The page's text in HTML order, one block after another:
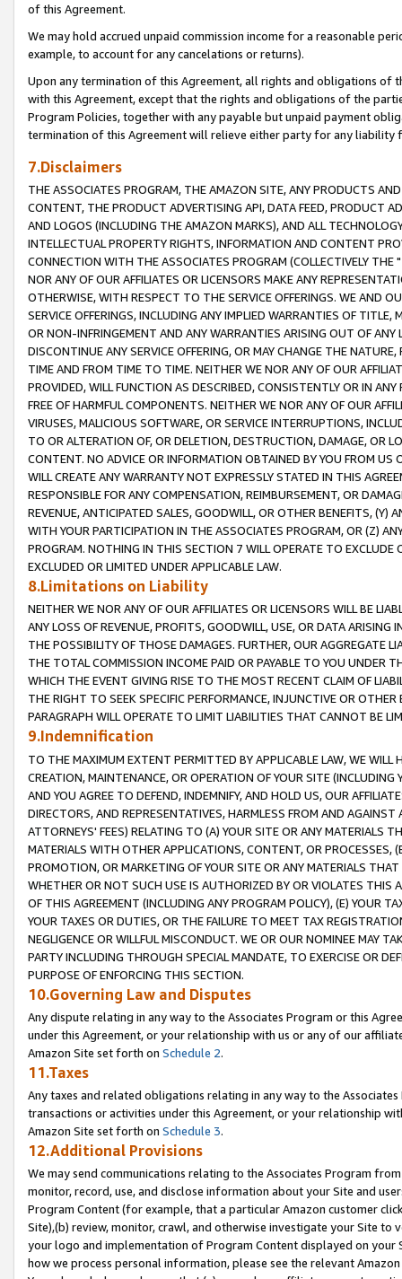
of this Agreement.
We may hold accrued unpaid commission income for a reasonable
example, to account for any cancelations or returns).
Upon any termination of this Agreement, all rights and obligations of
with this Agreement, except that the rights and obligations of the
Program Policies, together with any payable but unpaid payment
termination of this Agreement will relieve either party for any liability
7.Disclaimers
THE ASSOCIATES PROGRAM, THE AMAZON SITE, ANY PRODUCTS
CONTENT, THE PRODUCT ADVERTISING API, DATA FEED, PRODUCT
AND LOGOS (INCLUDING THE AMAZON MARKS), AND ALL
INTELLECTUAL PROPERTY RIGHTS, INFORMATION AND CONTENT
CONNECTION WITH THE ASSOCIATES PROGRAM (COLLECTIVELY THE "
NOR ANY OF OUR AFFILIATES OR LICENSORS MAKE ANY
OTHERWISE, WITH RESPECT TO THE SERVICE OFFERINGS. WE AND
SERVICE OFFERINGS, INCLUDING ANY IMPLIED WARRANTIES OF
OR NON-INFRINGEMENT AND ANY WARRANTIES ARISING OUT OF ANY
DISCONTINUE ANY SERVICE OFFERING, OR MAY CHANGE THE
TIME AND FROM TIME TO TIME. NEITHER WE NOR ANY OF OUR
PROVIDED, WILL FUNCTION AS DESCRIBED, CONSISTENTLY OR IN
FREE OF HARMFUL COMPONENTS. NEITHER WE NOR ANY OF OUR
VIRUSES, MALICIOUS SOFTWARE, OR SERVICE INTERRUPTIONS,
TO OR ALTERATION OF, OR DELETION, DESTRUCTION, DAMAGE, OR
CONTENT. NO ADVICE OR INFORMATION OBTAINED BY YOU FROM
WILL CREATE ANY WARRANTY NOT EXPRESSLY STATED IN THIS
RESPONSIBLE FOR ANY COMPENSATION, REIMBURSEMENT, OR
REVENUE, ANTICIPATED SALES, GOODWILL, OR OTHER BENEFITS,
WITH YOUR PARTICIPATION IN THE ASSOCIATES PROGRAM, OR (Z)
PROGRAM. NOTHING IN THIS SECTION 7 WILL OPERATE TO
EXCLUDED OR LIMITED UNDER APPLICABLE LAW.
8.Limitations on Liability
NEITHER WE NOR ANY OF OUR AFFILIATES OR LICENSORS WILL BE
ANY LOSS OF REVENUE, PROFITS, GOODWILL, USE, OR DATA ARISING
THE POSSIBILITY OF THOSE DAMAGES. FURTHER, OUR AGGREGATE
THE TOTAL COMMISSION INCOME PAID OR PAYABLE TO YOU UNDER
WHICH THE EVENT GIVING RISE TO THE MOST RECENT CLAIM OF
THE RIGHT TO SEEK SPECIFIC PERFORMANCE, INJUNCTIVE OR
PARAGRAPH WILL OPERATE TO LIMIT LIABILITIES THAT CANNOT BE
9.Indemnification
TO THE MAXIMUM EXTENT PERMITTED BY APPLICABLE LAW, WE WILL
CREATION, MAINTENANCE, OR OPERATION OF YOUR SITE (INCLUDING
AND YOU AGREE TO DEFEND, INDEMNIFY, AND HOLD US, OUR
DIRECTORS, AND REPRESENTATIVES, HARMLESS FROM AND
ATTORNEYS' FEES) RELATING TO (A) YOUR SITE OR ANY MATERIALS
MATERIALS WITH OTHER APPLICATIONS, CONTENT, OR PROCESSES,
PROMOTION, OR MARKETING OF YOUR SITE OR ANY MATERIALS
WHETHER OR NOT SUCH USE IS AUTHORIZED BY OR VIOLATES THIS
OF THIS AGREEMENT (INCLUDING ANY PROGRAM POLICY), (E) YOUR
YOUR TAXES OR DUTIES, OR THE FAILURE TO MEET TAX
NEGLIGENCE OR WILLFUL MISCONDUCT. WE OR OUR NOMINEE MAY
PARTY INCLUDING THROUGH SPECIAL MANDATE, TO EXERCISE OR
PURPOSE OF ENFORCING THIS SECTION.
10.Governing Law and Disputes
Any dispute relating in any way to the Associates Program or this
under this Agreement, or your relationship with us or any of our
Amazon Site set forth on Schedule 2.
11.Taxes
Any taxes and related obligations relating in any way to the
transactions or activities under this Agreement, or your relationship
Amazon Site set forth on Schedule 3.
12.Additional Provisions
We may send communications relating to the Associates Program
monitor, record, use, and disclose information about your Site and
Program Content (for example, that a particular Amazon customer
Site),(b) review, monitor, crawl, and otherwise investigate your Site
your logo and implementation of Program Content displayed on
how we process personal information, please see the relevant